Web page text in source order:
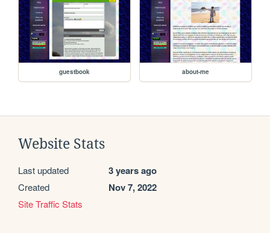
guestbook about-me
Website Stats
Last updated 3 years ago
Created Nov 7, 2022
Site Traffic Stats